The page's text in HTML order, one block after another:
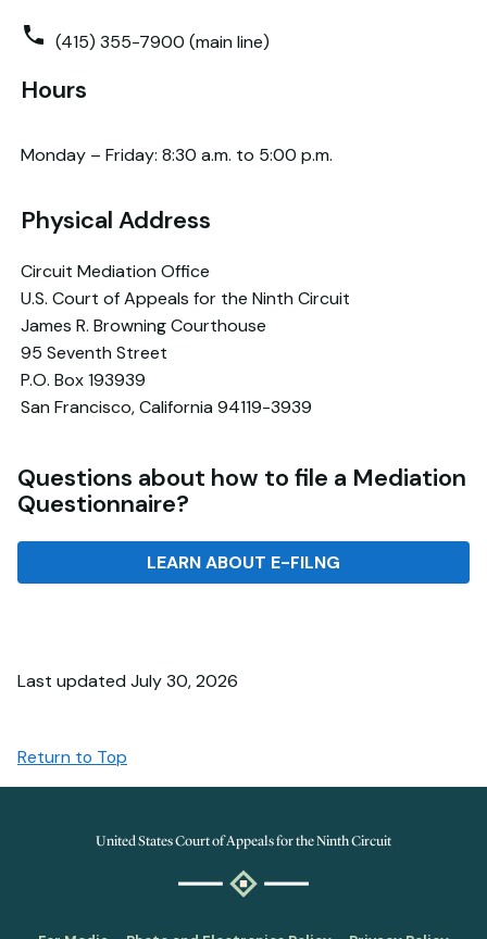
(415) 355-7900 (main line)
Hours
Monday – Friday: 8:30 a.m. to 5:00 p.m.
Physical Address
Circuit Mediation Office
U.S. Court of Appeals for the Ninth Circuit
James R. Browning Courthouse
95 Seventh Street
P.O. Box 193939
San Francisco, California 94119-3939
Questions about how to file a Mediation
Questionnaire?
LEARN ABOUT E-FILNG
Last updated July 30, 2026
Return to Top
United States Court of Appeals for the Ninth Circuit